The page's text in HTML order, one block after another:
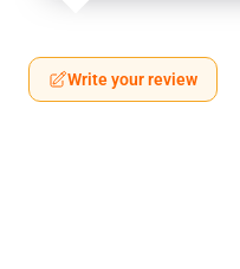
Write your review